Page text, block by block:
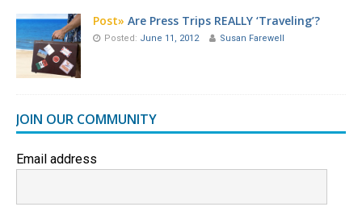
Post» Are Press Trips REALLY ‘Traveling’?
Posted: June 11, 2012 Susan Farewell
JOIN OUR COMMUNITY
Email address